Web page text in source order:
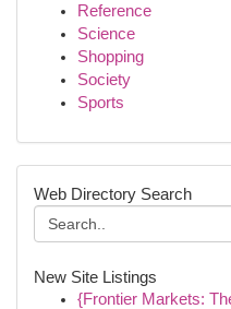
Reference
Science
Shopping
Society
Sports
Web Directory Search
New Site Listings
{Frontier Markets: